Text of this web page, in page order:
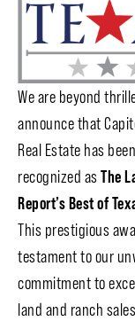
We are beyond
announce that
Real Estate has been
recognized asThe
Report’s Best of
This prestigious
testament to our
commitment to
land and ranch